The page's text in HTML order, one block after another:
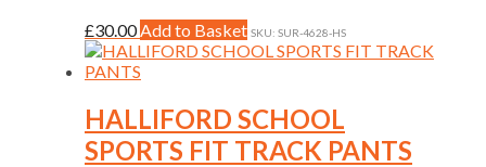
may
be
chosen
the
product
page
£30.00Add to BasketThis
product
variants.
The
options
SKU: SUR-4628-HS
HALLIFORD SCHOOL
SPORTS FIT TRACK PANTS